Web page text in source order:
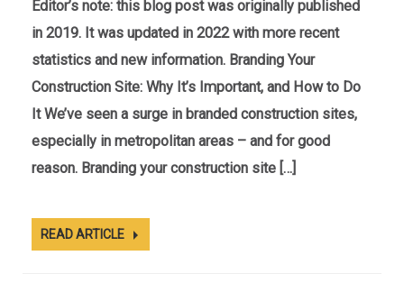
Editor’s note: this blog post was originally published
in 2019. It was updated in 2022 with more recent
statistics and new information. Branding Your
Construction Site: Why It’s Important, and How to Do
It We’ve seen a surge in branded construction sites,
especially in metropolitan areas – and for good
reason. Branding your construction site […]
READ ARTICLE